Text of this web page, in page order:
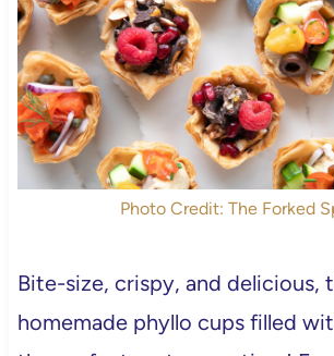
Photo Credit: The Forked
Bite-size, crispy, and delicious,
homemade phyllo cups filled